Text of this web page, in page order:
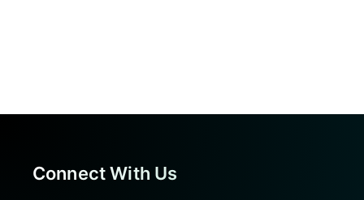
Connect With Us